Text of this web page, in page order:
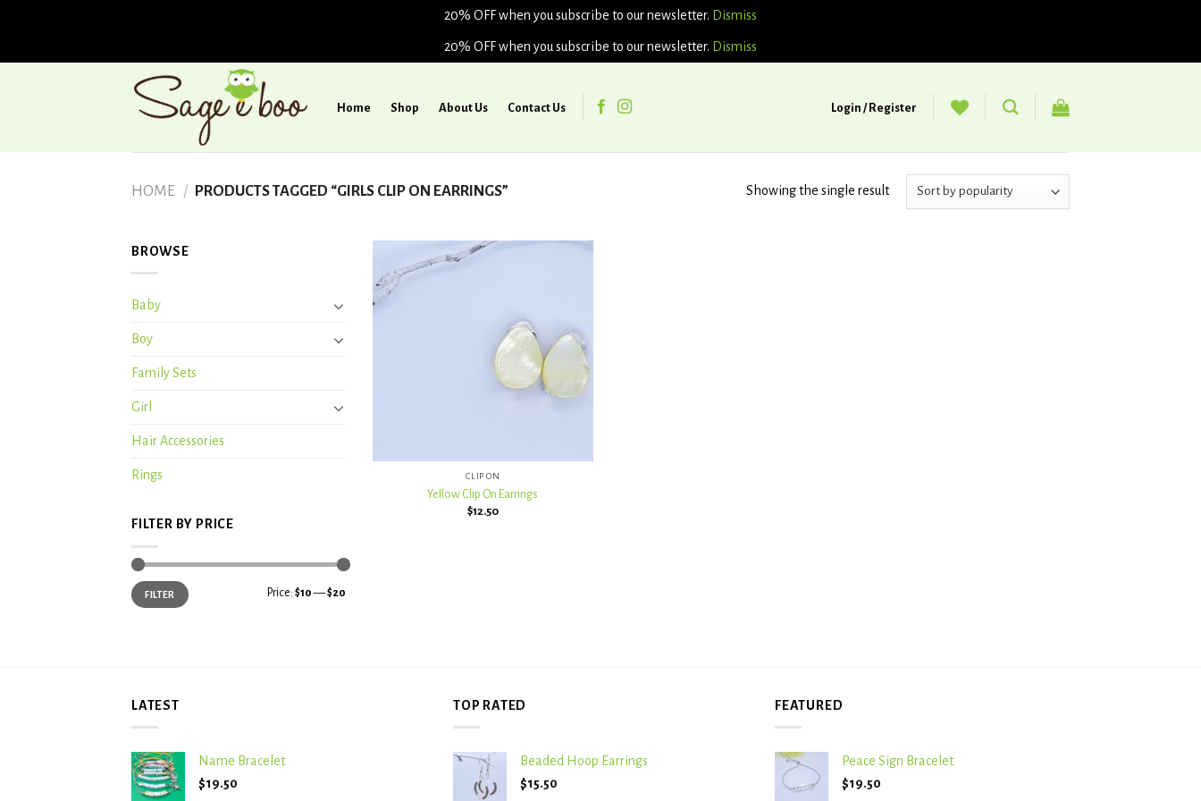
20% OFF when you subscribe to our newsletter. Dismiss
20% OFF when you subscribe to our newsletter. Dismiss
Home Shop About Us Contact Us Login / Register
HOME / PRODUCTS TAGGED “GIRLS CLIP ON EARRINGS” Showing the single result
BROWSE
Baby
Boy
Family Sets
Girl
Hair Accessories
Rings
FILTER BY PRICE
Min
price
Max
priceFILTER Price: $10—$20
wishlist
CLIP ON
Yellow Clip On Earrings
$12.50
LATEST
Name Bracelet
$19.50
TOP RATED
Beaded Hoop Earrings
$15.50
FEATURED
Peace Sign Bracelet
$19.50